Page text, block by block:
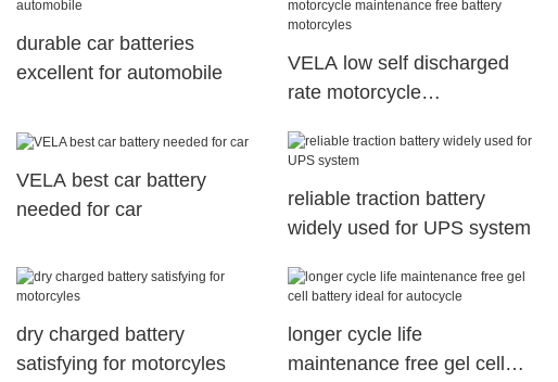
durable car batteries
excellent for automobile
VELA low self discharged
rate motorcycle
motorcyles
VELA best car battery
needed for car
reliable traction battery
widely used for UPS system
dry charged battery
satisfying for motorcyles
longer cycle life
maintenance free gel cell